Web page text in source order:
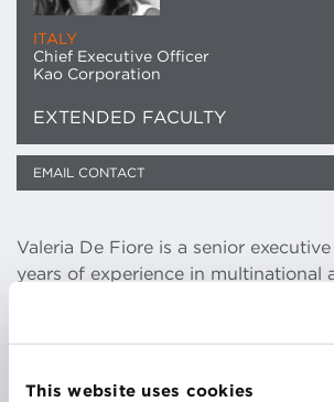
This website uses cookies
ITALY
Chief Executive Officer
Kao Corporation
EXTENDED FACULTY
EMAIL CONTACT
Valeria De Fiore is a senior
years of experience in multinational
companies. She has reached
various business areas and
general management. She has